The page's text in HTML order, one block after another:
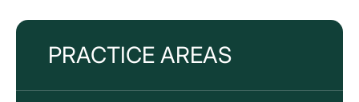
PRACTICE AREAS